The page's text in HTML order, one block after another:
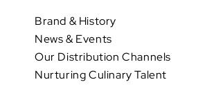
Brand & History
News & Events
Our Distribution Channels
Nurturing Culinary Talent